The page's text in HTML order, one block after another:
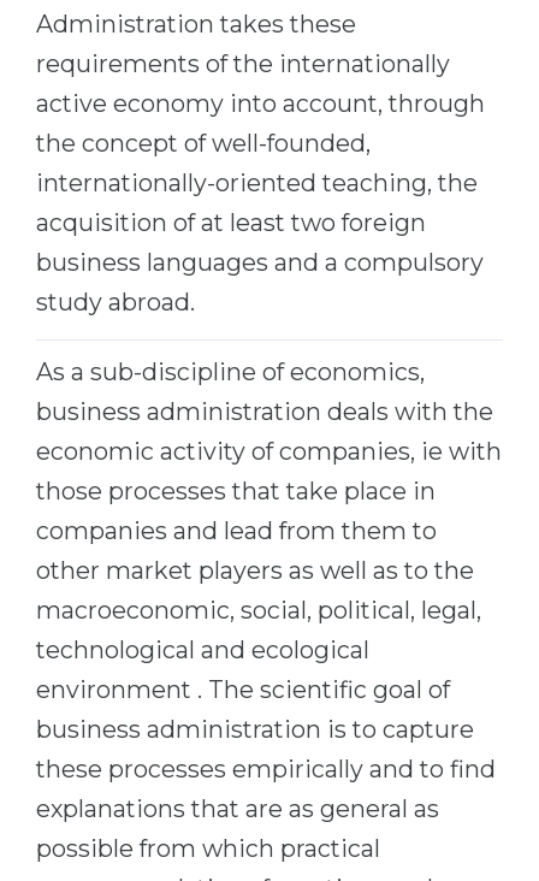
Our students successfully enroll in
Belarus
Other Country
BOOK A CONSULTATION
Administration takes these
requirements of the internationally
active economy into account, through
the concept of well-founded,
internationally-oriented teaching, the
acquisition of at least two foreign
business languages and a compulsory
study abroad.
As a sub-discipline of economics,
business administration deals with the
economic activity of companies, ie with
those processes that take place in
companies and lead from them to
other market players as well as to the
macroeconomic, social, political, legal,
technological and ecological
environment . The scientific goal of
business administration is to capture
these processes empirically and to find
explanations that are as general as
possible from which practical